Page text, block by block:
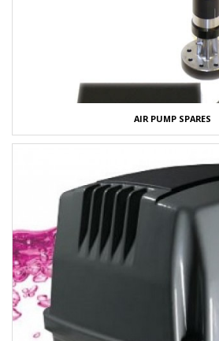
AIR PUMP SPARES